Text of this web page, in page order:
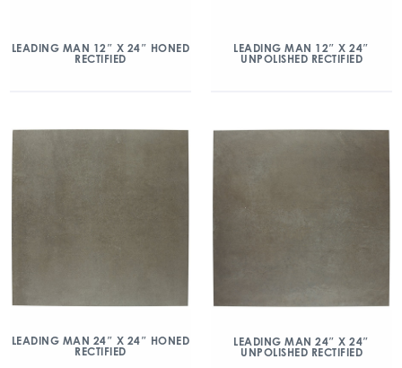
LEADING MAN 12″ X 24″ HONED
RECTIFIED
LEADING MAN 12″ X 24″
UNPOLISHED RECTIFIED
LEADING MAN 24″ X 24″ HONED
RECTIFIED
LEADING MAN 24″ X 24″
UNPOLISHED RECTIFIED